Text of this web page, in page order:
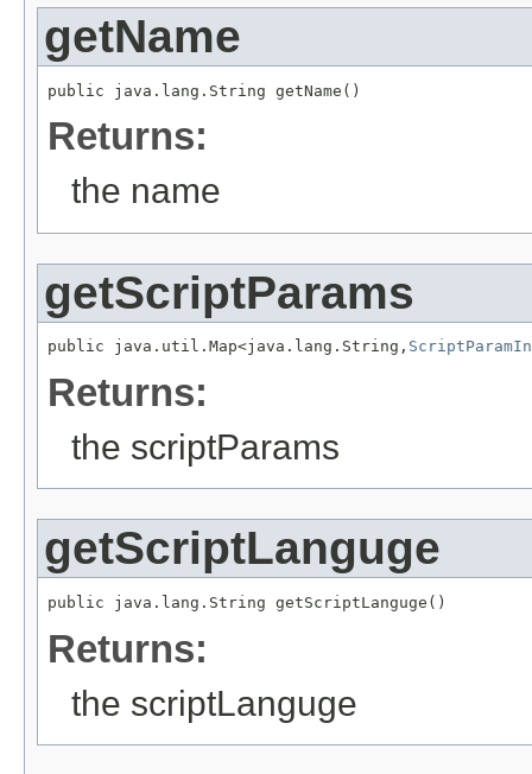
getName
public java.lang.String getName()
Returns:
the name
getScriptParams
public java.util.Map<java.lang.String,
Returns:
the scriptParams
getScriptLanguge
public java.lang.String getScriptLanguge()
Returns:
the scriptLanguge